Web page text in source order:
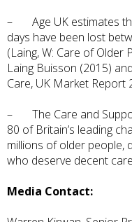
– Age UK estimates
days have been lost
(Laing, W: Care of Older
Laing Buisson (2015)
Care, UK Market Report
– The Care and
80 of Britain’s leading
millions of older people,
who deserve decent care
Media Contact: